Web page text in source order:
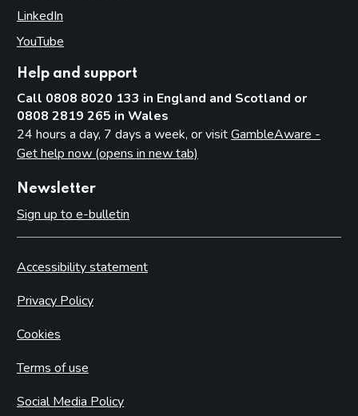
LinkedIn
YouTube
Help and support
Call 0808 8020 133 in England and Scotland or
0808 2819 265 in Wales
24 hours a day, 7 days a week, or visitGambleAware -
Get help now (opens in new tab)
Newsletter
Sign up to e-bulletin
Accessibility statement
Privacy Policy
Cookies
Terms of use
Social Media Policy